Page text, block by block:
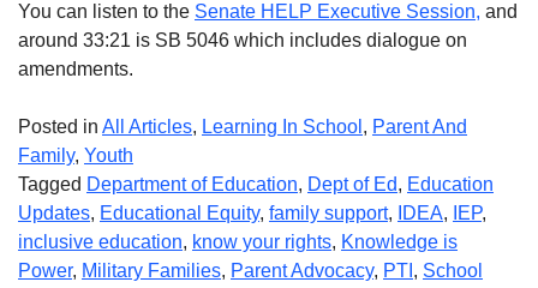
You can listen to the Senate HELP Executive Session, and
around 33:21 is SB 5046 which includes dialogue on
amendments.
Posted in All Articles, Learning In School , Parent And
Family, Youth
Tagged Department of Education, Dept of Ed, Education
Updates, Educational Equity, family support, IDEA, IEP,
inclusive education, know your rights, Knowledge is
Power, Military Families, Parent Advocacy, PTI , School